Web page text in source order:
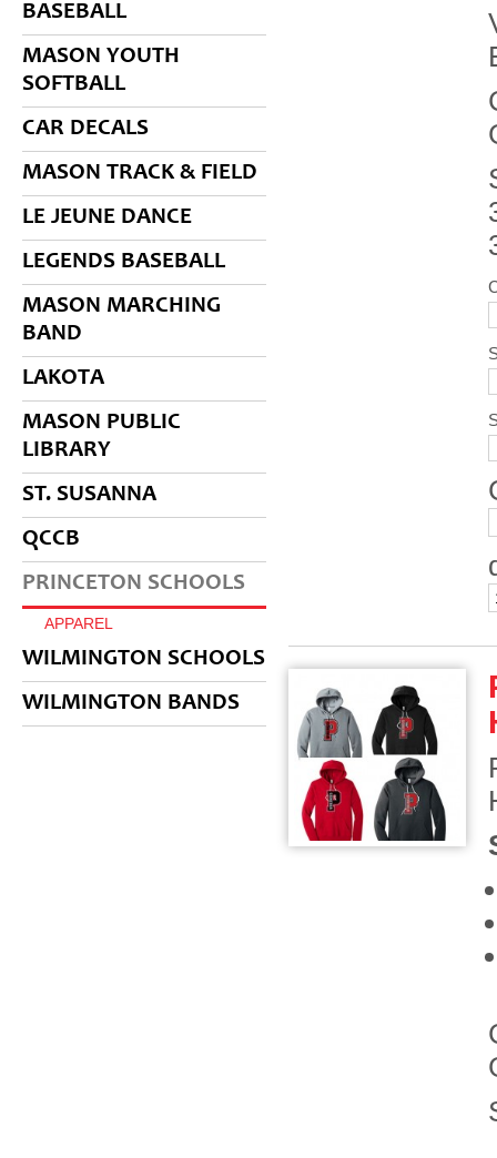
BASEBALL
MASON YOUTH
SOFTBALL
CAR DECALS
MASON TRACK & FIELD
LE JEUNE DANCE
LEGENDS BASEBALL
MASON MARCHING
BAND
LAKOTA
MASON PUBLIC
LIBRARY
ST. SUSANNA
QCCB
PRINCETON SCHOOLS
APPAREL
WILMINGTON SCHOOLS
WILMINGTON BANDS